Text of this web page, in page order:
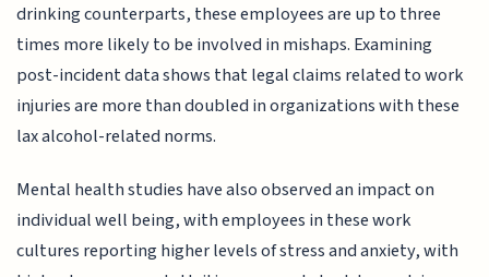
drinking counterparts, these employees are up to three
times more likely to be involved in mishaps. Examining
post-incident data shows that legal claims related to work
injuries are more than doubled in organizations with these
lax alcohol-related norms.
Mental health studies have also observed an impact on
individual well being, with employees in these work
cultures reporting higher levels of stress and anxiety, with